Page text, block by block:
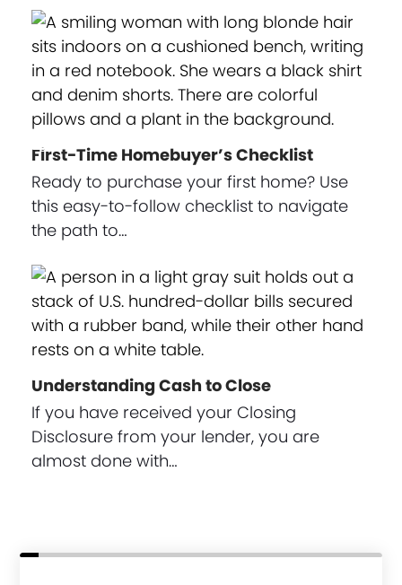
First-Time Homebuyer’s Checklist
Ready to purchase your first home? Use
this easy-to-follow checklist to navigate
the path to…
Understanding Cash to Close
If you have received your Closing
Disclosure from your lender, you are
almost done with…